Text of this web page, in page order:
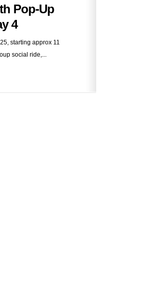
Pop-Up
4
starting approx 11
social ride,...